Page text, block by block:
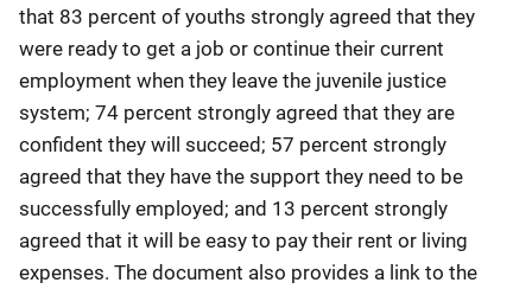
that 83 percent of youths strongly agreed that they
were ready to get a job or continue their current
employment when they leave the juvenile justice
system; 74 percent strongly agreed that they are
confident they will succeed; 57 percent strongly
agreed that they have the support they need to be
successfully employed; and 13 percent strongly
agreed that it will be easy to pay their rent or living
expenses. The document also provides a link to the